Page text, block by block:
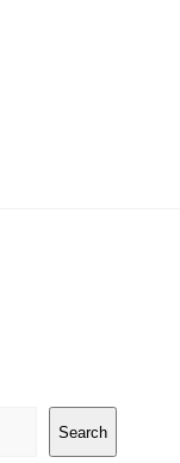
Search